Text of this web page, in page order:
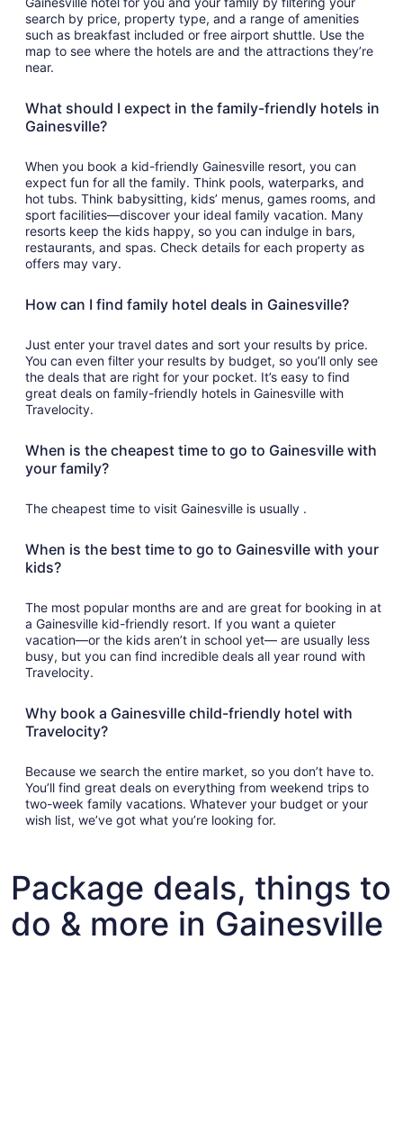
search by price, property type, and a range of amenities
such as breakfast included or free airport shuttle. Use the
map to see where the hotels are and the attractions they’re
near.
What should I expect in the family-friendly hotels in
Gainesville?
When you book a kid-friendly Gainesville resort, you can
expect fun for all the family. Think pools, waterparks, and
hot tubs. Think babysitting, kids’ menus, games rooms, and
sport facilities—discover your ideal family vacation. Many
resorts keep the kids happy, so you can indulge in bars,
restaurants, and spas. Check details for each property as
offers may vary.
How can I find family hotel deals in Gainesville?
Just enter your travel dates and sort your results by price.
You can even filter your results by budget, so you’ll only see
the deals that are right for your pocket. It’s easy to find
great deals on family-friendly hotels in Gainesville with
Travelocity.
When is the cheapest time to go to Gainesville with
your family?
The cheapest time to visit Gainesville is usually .
When is the best time to go to Gainesville with your
kids?
The most popular months are and are great for booking in at
a Gainesville kid-friendly resort. If you want a quieter
vacation—or the kids aren’t in school yet— are usually less
busy, but you can find incredible deals all year round with
Travelocity.
Why book a Gainesville child-friendly hotel with
Travelocity?
Because we search the entire market, so you don’t have to.
You’ll find great deals on everything from weekend trips to
two-week family vacations. Whatever your budget or your
wish list, we’ve got what you’re looking for.
Package deals, things to
do & more in Gainesville